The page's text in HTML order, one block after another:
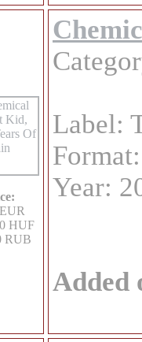
HUF
RUB
Label:
Year:
Added